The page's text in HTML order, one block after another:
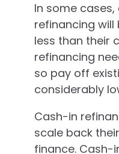
In some
refinancing
less than their
refinancing
so pay off
considerably
Cash-in
scale back
finance. Cash-